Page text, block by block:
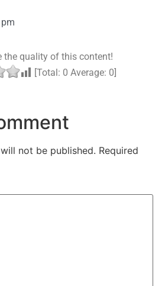
the quality of this content!
[Total: 0 Average: 0]
not be published. Required